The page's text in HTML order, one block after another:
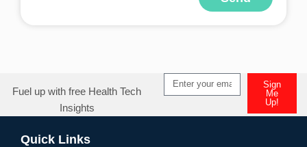
Fuel up with free Health Tech
Insights
Sign
Me
Up!
Quick Links